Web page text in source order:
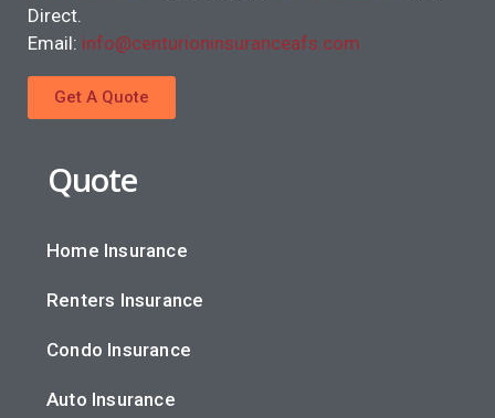
Direct.
Email: info@centurioninsuranceafs.com
Get A Quote
Quote
Home Insurance
Renters Insurance
Condo Insurance
Auto Insurance